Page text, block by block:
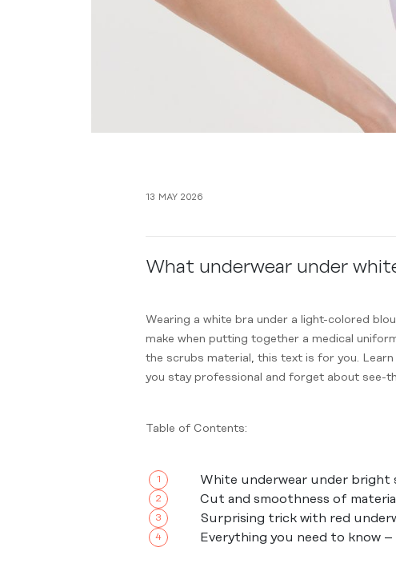
13 MAY 2026
What underwear under
Wearing a white bra under a light-colored
make when putting together a medical
the scrubs material, this text is for you.
you stay professional and forget about see-
Table of Contents:
White underwear under bright
Cut and smoothness of
Surprising trick with red
Everything you need to know